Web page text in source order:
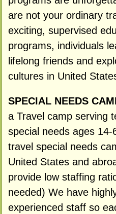
are not your ordinary
exciting, supervised
programs, individuals
lifelong friends and
cultures in United
SPECIAL NEEDS
a Travel camp serving
special needs ages 14-
travel special needs
United States and
provide low staffing
needed) We have
experienced staff so